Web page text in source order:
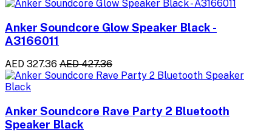
Anker Soundcore Glow Speaker Black -
A3166011
AED 327.36 AED 427.36
Anker Soundcore Rave Party 2 Bluetooth
Speaker Black